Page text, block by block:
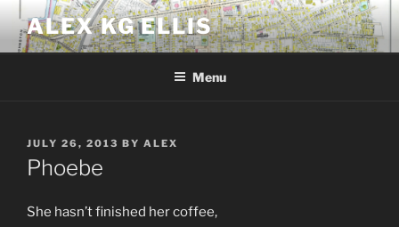
Skip
content
ALEX KG ELLIS
Menu
POSTED
ON
JULY 26, 2013 BY ALEX
Phoebe
She hasn’t finished her coffee,